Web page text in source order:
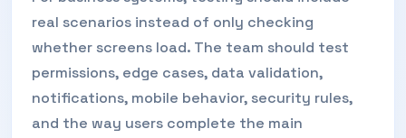
real scenarios instead of only checking
whether screens load. The team should test
permissions, edge cases, data validation,
notifications, mobile behavior, security rules,
and the way users complete the main